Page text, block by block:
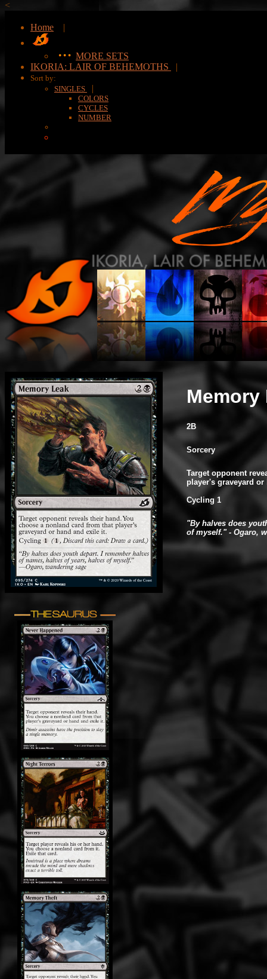
<
Home |
MORE SETS
IKORIA: LAIR OF BEHEMOTHS
|
Sort by:
SINGLES
|
COLORS
CYCLES
NUMBER
Memory
2B
Sorcery
Target opponent
player's graveyard
Cycling 1
"By halves does
of myself." - Ogaro,